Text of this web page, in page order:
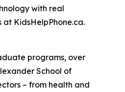
with real
KidsHelpPhone.ca.
programs, over
School of
– from health and